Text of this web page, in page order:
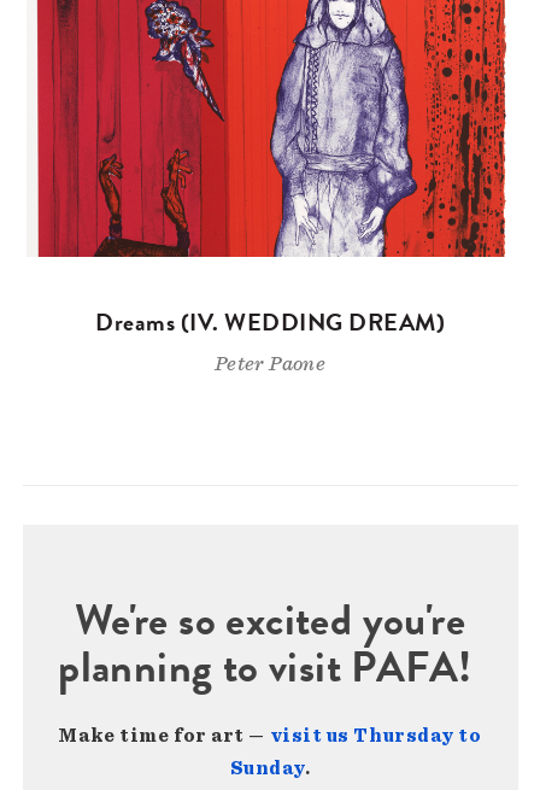
Dreams (IV. WEDDING DREAM)
Peter Paone
We're so excited you're
planning to visit PAFA!
Make time for art — visit us Thursday to
Sunday.